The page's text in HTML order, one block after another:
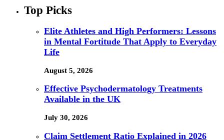
Top Picks
Elite Athletes and High Performers: Lessons
in Mental Fortitude That Apply to Everyday
Life
August 5, 2026
Effective Psychodermatology Treatments
Available in the UK
July 30, 2026
Claim Settlement Ratio Explained in 2026